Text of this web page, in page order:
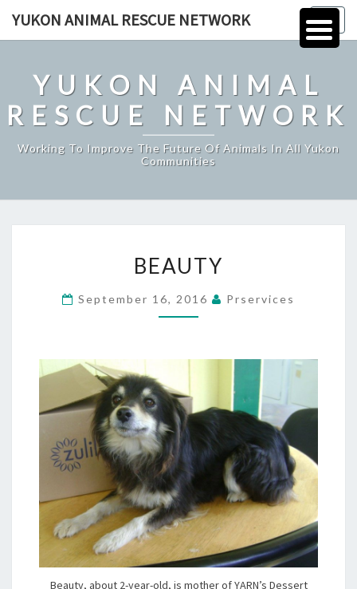
YUKON ANIMAL RESCUE NETWORK
YUKON ANIMAL
RESCUE NETWORK
Working To Improve The Future Of Animals In All Yukon
Communities
BEAUTY
September 16, 2016 Prservices
Beauty, about 2-year-old, is mother of YARN’s Dessert